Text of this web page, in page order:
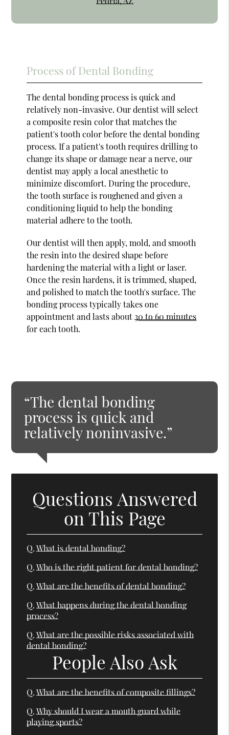
Process of Dental Bonding
The dental bonding process is quick and
relatively non-invasive. Our dentist will select
a composite resin color that matches the
patient's tooth color before the dental bonding
process. If a patient's tooth requires drilling to
change its shape or damage near a nerve, our
dentist may apply a local anesthetic to
minimize discomfort. During the procedure,
the tooth surface is roughened and given a
conditioning liquid to help the bonding
material adhere to the tooth.
Our dentist will then apply, mold, and smooth
the resin into the desired shape before
hardening the material with a light or laser.
Once the resin hardens, it is trimmed, shaped,
and polished to match the tooth's surface. The
bonding process typically takes one
appointment and lasts about30 to 60 minutes
for each tooth.
“The dental bonding
process is quick and
relatively noninvasive.”
Questions Answered
on This Page
Q. What is dental bonding?
Q. Who is the right patient for dental bonding?
Q. What are the benefits of dental bonding?
Q. What happens during the dental bonding
process?
Q. What are the possible risks associated with
dental bonding?
People Also Ask
Q. What are the benefits of composite fillings?
Q. Why should I wear a mouth guard while
playing sports?